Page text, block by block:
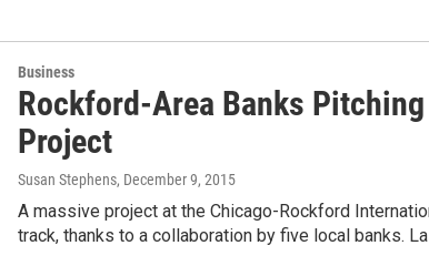
Business
Rockford-Area Banks
Project
Susan Stephens, December 9, 2015
A massive project at the Chicago-Rockford
track, thanks to a collaboration by five local banks.